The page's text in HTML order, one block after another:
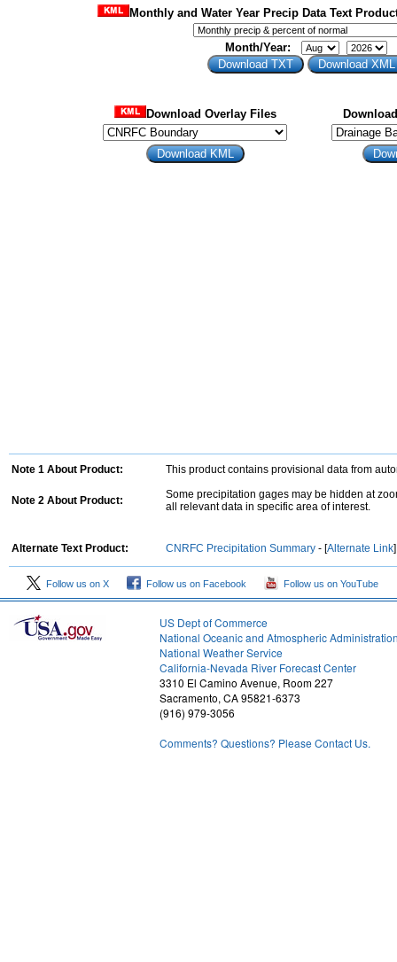
Monthly and Water Year Precip Data Text
Month/Year:
Download Overlay Files
Note 1 About Product: This product contains provisional data from
Note 2 About Product:
Some precipitation gages may be hidden at
all relevant data in specific area of interest.
Alternate Text Product: CNRFC Precipitation Summary - [Alternate Link]
Follow us on X Follow us on Facebook Follow us on YouTube
US Dept of Commerce
National Oceanic and Atmospheric
National Weather Service
California-Nevada River Forecast Center
3310 El Camino Avenue, Room 227
Sacramento, CA 95821-6373
(916) 979-3056
Comments? Questions? Please Contact Us.